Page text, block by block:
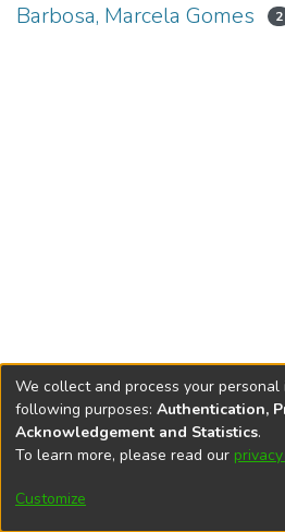
Barbosa, Marcela Gomes 2
DSpace softwarecopyright ©
Cookie
We collect and process your
following purposes: Authentication,
Acknowledgement and Statistics.
To learn more, please read our
Customize